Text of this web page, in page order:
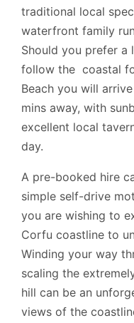
traditional local
waterfront family
Should you prefer a
follow the coastal
Beach you will
mins away, with
excellent local
day.
A pre-booked hire
simple self-drive
you are wishing to
Corfu coastline to
Winding your way
scaling the
hill can be an
views of the